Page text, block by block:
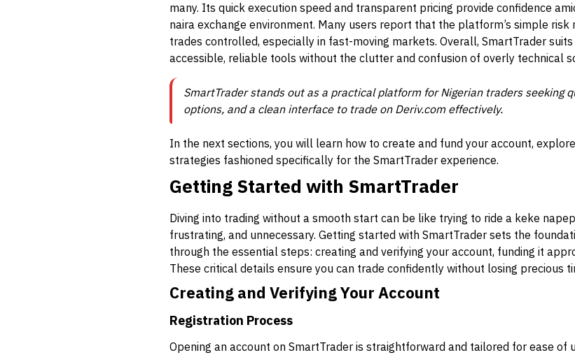
many. Its quick execution speed and transparent pricing provide confidence
naira exchange environment. Many users report that the platform’s simple
trades controlled, especially in fast-moving markets. Overall, SmartTrader
accessible, reliable tools without the clutter and confusion of overly technical
SmartTrader stands out as a practical platform for Nigerian traders seeking
options, and a clean interface to trade on Deriv.com effectively.
In the next sections, you will learn how to create and fund your account,
strategies fashioned specifically for the SmartTrader experience.
Getting Started with SmartTrader
Diving into trading without a smooth start can be like trying to ride a keke
frustrating, and unnecessary. Getting started with SmartTrader sets the
through the essential steps: creating and verifying your account, funding it
These critical details ensure you can trade confidently without losing precious
Creating and Verifying Your Account
Registration Process
Opening an account on SmartTrader is straightforward and tailored for ease of